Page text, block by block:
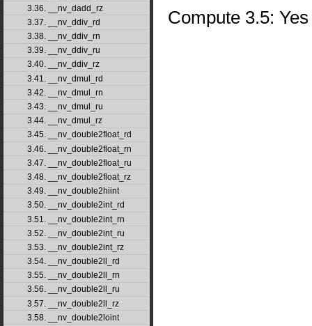
3.36. __nv_dadd_rz
3.37. __nv_ddiv_rd
3.38. __nv_ddiv_rn
3.39. __nv_ddiv_ru
3.40. __nv_ddiv_rz
3.41. __nv_dmul_rd
3.42. __nv_dmul_rn
3.43. __nv_dmul_ru
3.44. __nv_dmul_rz
3.45. __nv_double2float_rd
3.46. __nv_double2float_rn
3.47. __nv_double2float_ru
3.48. __nv_double2float_rz
3.49. __nv_double2hiint
3.50. __nv_double2int_rd
3.51. __nv_double2int_rn
3.52. __nv_double2int_ru
3.53. __nv_double2int_rz
3.54. __nv_double2ll_rd
3.55. __nv_double2ll_rn
3.56. __nv_double2ll_ru
3.57. __nv_double2ll_rz
3.58. __nv_double2loint
Compute 3.5: Yes